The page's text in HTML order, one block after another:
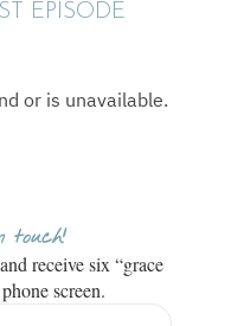
EPISODE
touch!
receive six “grace
screen.